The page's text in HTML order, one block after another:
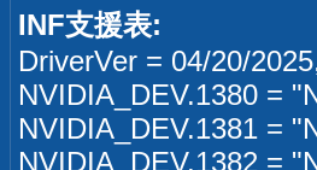
INF支援表:
DriverVer = 04/20/
NVIDIA_DEV.1380 =
NVIDIA_DEV.1381 =
NVIDIA_DEV.1382 =